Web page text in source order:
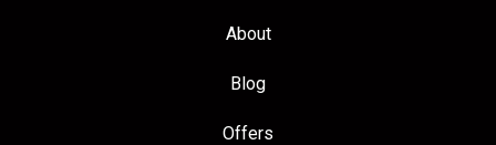
About
Blog
Offers